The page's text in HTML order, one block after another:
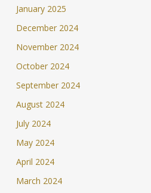
January 2025
December 2024
November 2024
October 2024
September 2024
August 2024
July 2024
May 2024
April 2024
March 2024